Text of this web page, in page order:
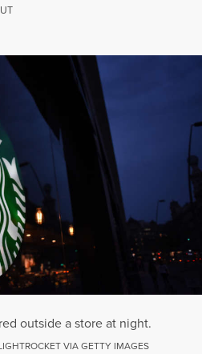
outside a store at night.
VIA GETTY IMAGES